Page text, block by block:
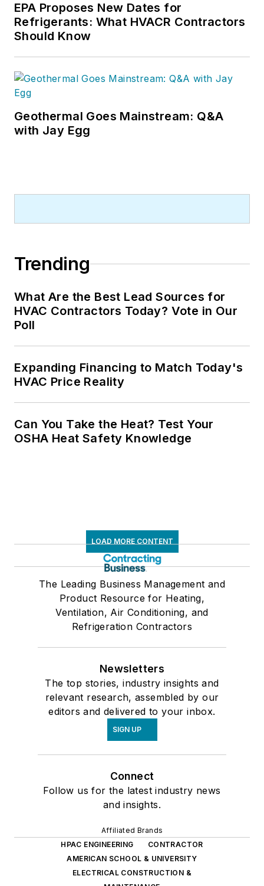
EPA Proposes New Dates for
Refrigerants: What HVACR Contractors
Should Know
Geothermal Goes Mainstream: Q&A
with Jay Egg
Trending
What Are the Best Lead Sources for
HVAC Contractors Today? Vote in Our
Poll
Expanding Financing to Match Today's
HVAC Price Reality
Can You Take the Heat? Test Your
OSHA Heat Safety Knowledge
LOAD MORE CONTENT
The Leading Business Management and
Product Resource for Heating,
Ventilation, Air Conditioning, and
Refrigeration Contractors
Newsletters
The top stories, industry insights and
relevant research, assembled by our
editors and delivered to your inbox.
SIGN UP
Connect
Follow us for the latest industry news
and insights.
Affiliated Brands
HPAC ENGINEERING
CONTRACTOR
AMERICAN SCHOOL & UNIVERSITY
ELECTRICAL CONSTRUCTION &